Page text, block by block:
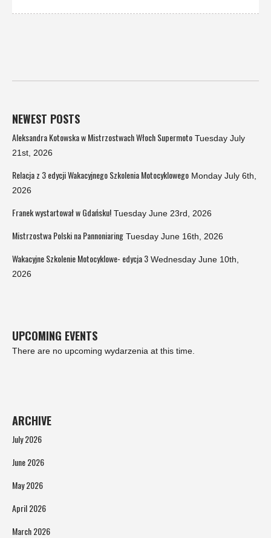
NEWEST POSTS
Aleksandra Kotowska w Mistrzostwach Włoch Supermoto Tuesday July
21st, 2026
Relacja z 3 edycji Wakacyjnego Szkolenia Motocyklowego Monday July 6th,
2026
Franek wystartował w Gdańsku! Tuesday June 23rd, 2026
Mistrzostwa Polski na Pannoniaring Tuesday June 16th, 2026
Wakacyjne Szkolenie Motocyklowe- edycja 3 Wednesday June 10th,
2026
UPCOMING EVENTS
There are no upcoming wydarzenia at this time.
ARCHIVE
July 2026
June 2026
May 2026
April 2026
March 2026